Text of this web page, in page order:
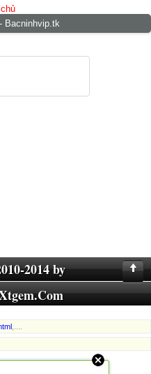
Bacninhvip.tk
2014 by